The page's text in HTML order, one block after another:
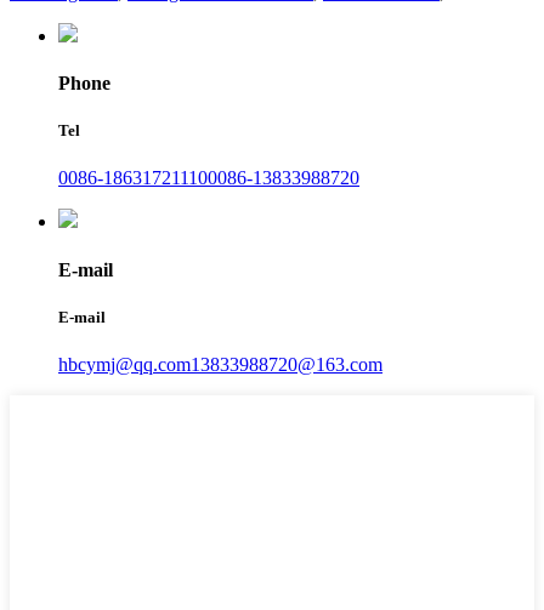
Phone
Tel
0086-186317211100086-13833988720
E-mail
E-mail
hbcymj@qq.com13833988720@163.com